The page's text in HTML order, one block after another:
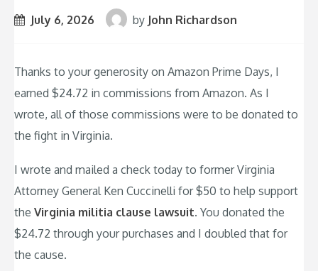
July 6, 2026 by John Richardson
Thanks to your generosity on Amazon Prime Days, I
earned $24.72 in commissions from Amazon. As I
wrote, all of those commissions were to be donated to
the fight in Virginia.
I wrote and mailed a check today to former Virginia
Attorney General Ken Cuccinelli for $50 to help support
the Virginia militia clause lawsuit. You donated the
$24.72 through your purchases and I doubled that for
the cause.